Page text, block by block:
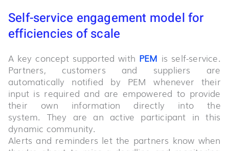
Self-service engagement model for
efficiencies of scale
A key concept supported with PEM is self-service.
Partners, customers and suppliers are
automatically notified by PEM whenever their
input is required and are empowered to provide
their own information directly into the
system. They are an active participant in this
dynamic community.
Alerts and reminders let the partners know when